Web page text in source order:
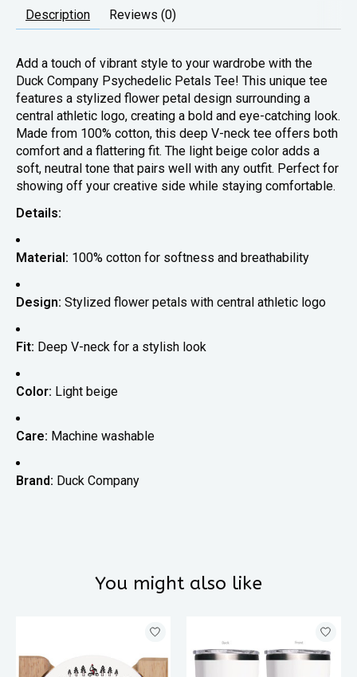
Description Reviews (0)
Add a touch of vibrant style to your wardrobe with the
Duck Company Psychedelic Petals Tee! This unique tee
features a stylized flower petal design surrounding a
central athletic logo, creating a bold and eye-catching look.
Made from 100% cotton, this deep V-neck tee offers both
comfort and a flattering fit. The light beige color adds a
soft, neutral tone that pairs well with any outfit. Perfect for
showing off your creative side while staying comfortable.
Details:
Material: 100% cotton for softness and breathability
Design: Stylized flower petals with central athletic logo
Fit: Deep V-neck for a stylish look
Color: Light beige
Care: Machine washable
Brand: Duck Company
You might also like